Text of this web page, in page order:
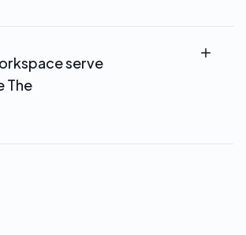
to comfortable common
serve
The